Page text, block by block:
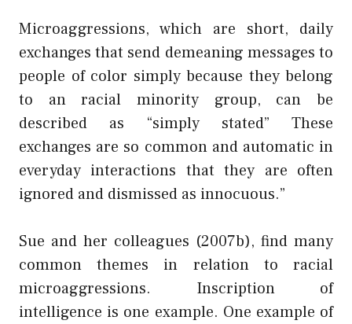
Microaggressions, which are short, daily
exchanges that send demeaning messages to
people of color simply because they belong
to an racial minority group, can be
described as “simply stated” These
exchanges are so common and automatic in
everyday interactions that they are often
ignored and dismissed as innocuous.”
Sue and her colleagues (2007b), find many
common themes in relation to racial
microaggressions. Inscription of
intelligence is one example. One example of